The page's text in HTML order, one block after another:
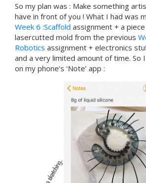
So my plan was : Make something
have in front of you ! What I had was
Week 6 :Scaffold assignment + a
lasercutted mold from the previous
Robotics assignment + electronics
and a very limited amount of time. So
on my phone’s ‘Note’ app :